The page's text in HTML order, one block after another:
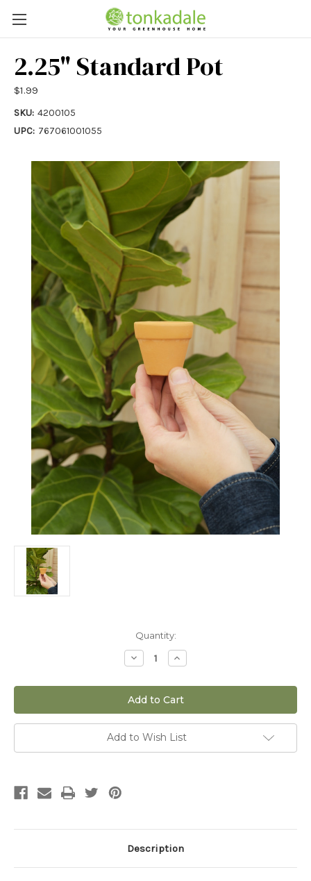
2.25" Standard Pot
$1.99
SKU: 4200105
UPC: 767061001055
Quantity:
Decrease
Quantity
2.25"
Standard
Pot
Increase
Quantity
2.25"
Standard
Pot
Add to Wish List
Description